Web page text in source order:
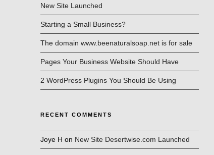
New Site Launched
Starting a Small Business?
The domain www.beenaturalsoap.net is for sale
Pages Your Business Website Should Have
2 WordPress Plugins You Should Be Using
RECENT COMMENTS
Joye H on New Site Desertwise.com Launched